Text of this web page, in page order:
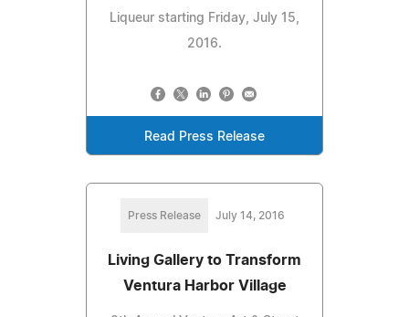
Liqueur starting Friday, July 15,
2016.
Read Press Release
Press Release July 14, 2016
Living Gallery to Transform
Ventura Harbor Village